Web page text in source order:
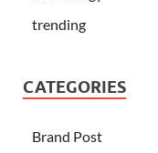
trending
CATEGORIES
Brand Post